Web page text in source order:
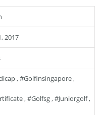
2017
,#golfinsingapore,
,#golfsg,#juniorgolf,